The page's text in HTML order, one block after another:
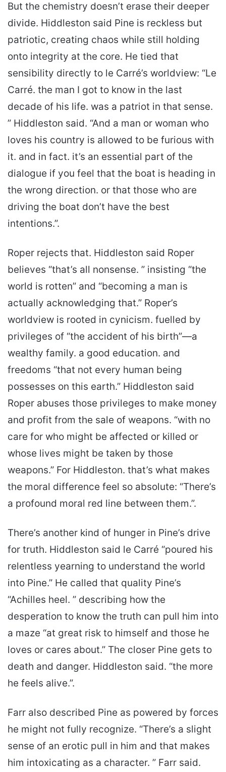
But the chemistry doesn’t erase their deeper
divide. Hiddleston said Pine is reckless but
patriotic, creating chaos while still holding
onto integrity at the core. He tied that
sensibility directly to le Carré’s worldview: “Le
Carré. the man I got to know in the last
decade of his life. was a patriot in that sense.
” Hiddleston said. “And a man or woman who
loves his country is allowed to be furious with
it. and in fact. it’s an essential part of the
dialogue if you feel that the boat is heading in
the wrong direction. or that those who are
driving the boat don’t have the best
intentions.”.
Roper rejects that. Hiddleston said Roper
believes “that’s all nonsense. ” insisting “the
world is rotten” and “becoming a man is
actually acknowledging that.” Roper’s
worldview is rooted in cynicism. fuelled by
privileges of “the accident of his birth”—a
wealthy family. a good education. and
freedoms “that not every human being
possesses on this earth.” Hiddleston said
Roper abuses those privileges to make money
and profit from the sale of weapons. “with no
care for who might be affected or killed or
whose lives might be taken by those
weapons.” For Hiddleston. that’s what makes
the moral difference feel so absolute: “There’s
a profound moral red line between them.”.
There’s another kind of hunger in Pine’s drive
for truth. Hiddleston said le Carré “poured his
relentless yearning to understand the world
into Pine.” He called that quality Pine’s
“Achilles heel. ” describing how the
desperation to know the truth can pull him into
a maze “at great risk to himself and those he
loves or cares about.” The closer Pine gets to
death and danger. Hiddleston said. “the more
he feels alive.”.
Farr also described Pine as powered by forces
he might not fully recognize. “There’s a slight
sense of an erotic pull in him and that makes
him intoxicating as a character. ” Farr said.